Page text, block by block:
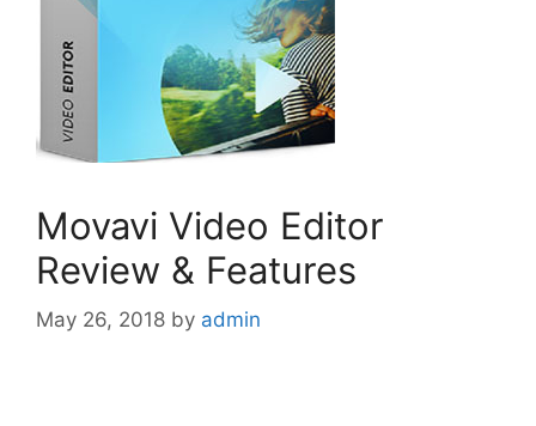
Movavi Video Editor
Review & Features
May 26, 2018 by admin